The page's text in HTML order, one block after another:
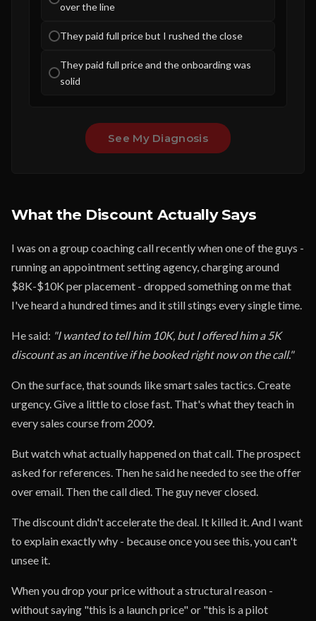
over the line
They paid full price but I rushed the close
They paid full price and the onboarding was
solid
See My Diagnosis
What the Discount Actually Says
I was on a group coaching call recently when one of the guys -
running an appointment setting agency, charging around
$8K-$10K per placement - dropped something on me that
I've heard a hundred times and it still stings every single time.
He said: "I wanted to tell him 10K, but I offered him a 5K
discount as an incentive if he booked right now on the call."
On the surface, that sounds like smart sales tactics. Create
urgency. Give a little to close fast. That's what they teach in
every sales course from 2009.
But watch what actually happened on that call. The prospect
asked for references. Then he said he needed to see the offer
over email. Then the call died. The guy never closed.
The discount didn't accelerate the deal. It killed it. And I want
to explain exactly why - because once you see this, you can't
unsee it.
When you drop your price without a structural reason -
without saying "this is a launch price" or "this is a pilot